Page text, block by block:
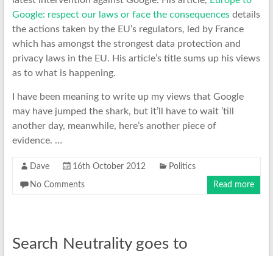
Google: respect our laws or face the consequencesdetails
the actions taken by the EU’s regulators, led by France
which has amongst the strongest data protection and
privacy laws in the EU. His article’s title sums up his views
as to what is happening.
I have been meaning to write up my views that Google
may have jumped the shark, but it’ll have to wait ’till
another day, meanwhile, here’s another piece of
evidence. …
Dave 16th October 2012 Politics
No Comments Read more
Search Neutrality goes to